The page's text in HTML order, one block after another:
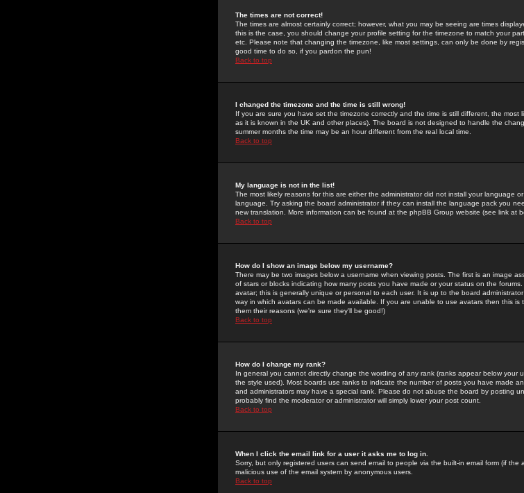
The times are not correct!
The times are almost certainly correct; however, what you may be seeing are times
this is the case, you should change your profile setting for the timezone to match your
etc. Please note that changing the timezone, like most settings, can only be done by
good time to do so, if you pardon the pun!
Back to top
I changed the timezone and the time is still wrong!
If you are sure you have set the timezone correctly and the time is still different, the most
as it is known in the UK and other places). The board is not designed to handle the
summer months the time may be an hour different from the real local time.
Back to top
My language is not in the list!
The most likely reasons for this are either the administrator did not install your language
language. Try asking the board administrator if they can install the language pack you
new translation. More information can be found at the phpBB Group website (see link at
Back to top
How do I show an image below my username?
There may be two images below a username when viewing posts. The first is an image
of stars or blocks indicating how many posts you have made or your status on the
avatar; this is generally unique or personal to each user. It is up to the board
way in which avatars can be made available. If you are unable to use avatars then this
them their reasons (we're sure they'll be good!)
Back to top
How do I change my rank?
In general you cannot directly change the wording of any rank (ranks appear below your
the style used). Most boards use ranks to indicate the number of posts you have made
and administrators may have a special rank. Please do not abuse the board by posting
probably find the moderator or administrator will simply lower your post count.
Back to top
When I click the email link for a user it asks me to log in.
Sorry, but only registered users can send email to people via the built-in email form (if
malicious use of the email system by anonymous users.
Back to top